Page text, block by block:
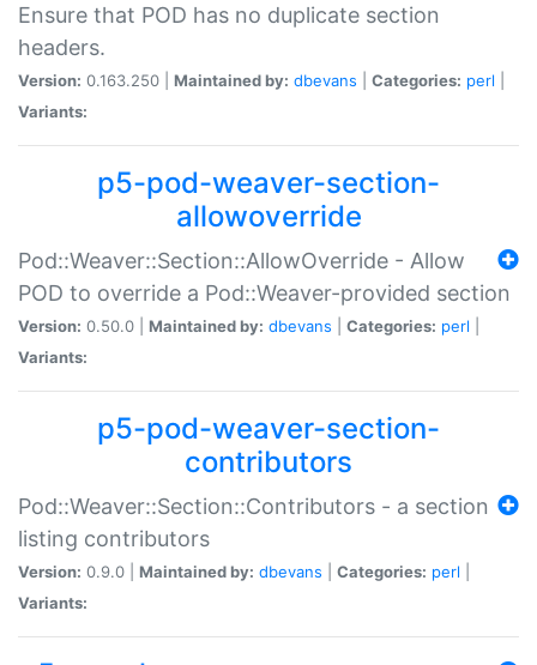
Ensure that POD has no duplicate section
headers.
Version: 0.163.250 | Maintained by: dbevans Categories: perl
Variants:
p5-pod-weaver-section-
allowoverride
Pod::Weaver::Section::AllowOverride - Allow
POD to override a Pod::Weaver-provided section
Version: 0.50.0 | Maintained by: dbevans Categories: perl
Variants:
p5-pod-weaver-section-
contributors
Pod::Weaver::Section::Contributors - a section
listing contributors
Version: 0.9.0 | Maintained by: dbevans Categories: perl
Variants: